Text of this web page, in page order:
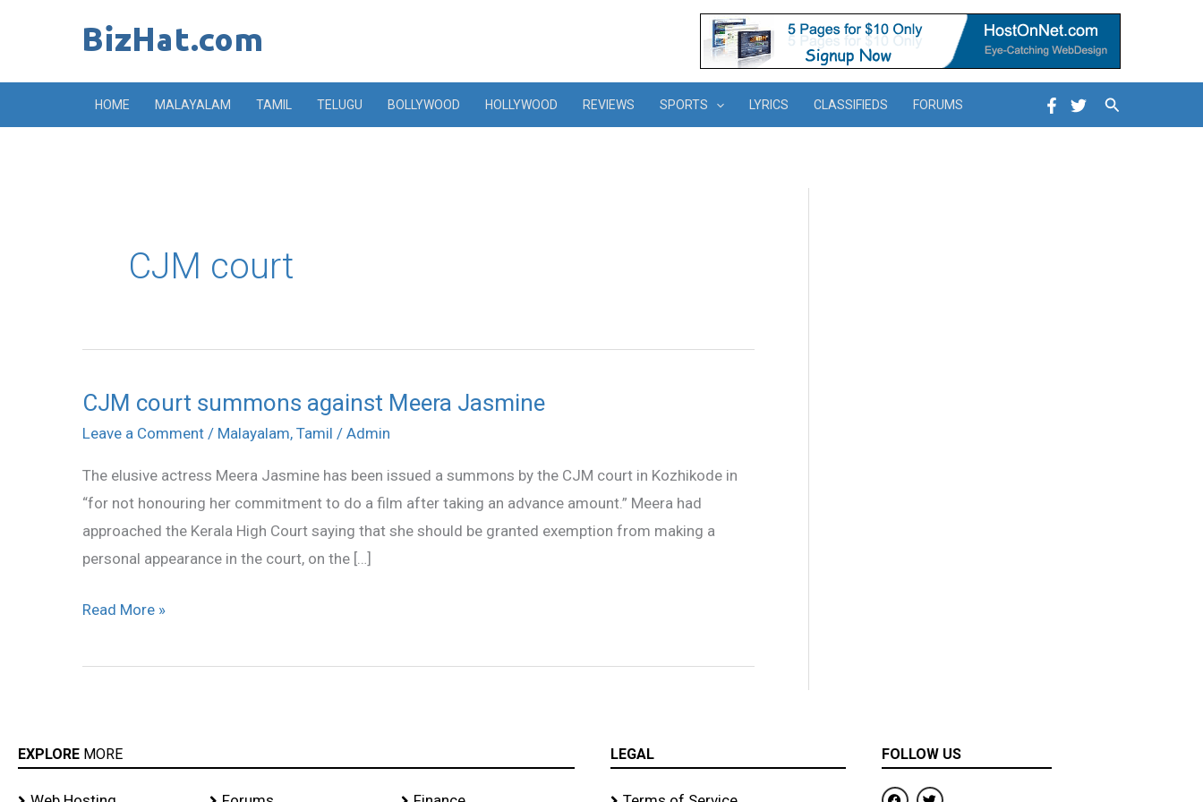
HOME MALAYALAM TAMIL TELUGU BOLLYWOOD HOLLYWOOD REVIEWS SPORTS LYRICS CLASSIFIEDS FORUMS Search
CJM court
CJM court summons against Meera Jasmine
Leave a Comment / Malayalam, Tamil / Admin
The elusive actress Meera Jasmine has been issued a summons by the CJM court in Kozhikode in
“for not honouring her commitment to do a film after taking an advance amount.” Meera had
approached the Kerala High Court saying that she should be granted exemption from making a
personal appearance in the court, on the […]
CJM
court
against
Meera
Jasmine
Read More »
EXPLORE MORE LEGAL FOLLOW US
F
T